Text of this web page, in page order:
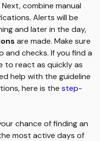
combine manual
Alerts will be
and later in the day,
are made. Make sure
and checks. If you find a
to react as quickly as
help with the guideline
here is the step-
chance of finding an
most active days of